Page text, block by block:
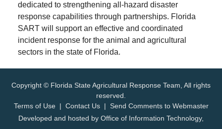
dedicated to strengthening all-hazard disaster
response capabilities through partnerships. Florida
SART will support an effective and coordinated
incident response for the animal and agricultural
sectors in the state of Florida.
Copyright © Florida State Agricultural Response Team, All rights
reserved.
Terms of Use| Contact Us| Send Comments to Webmaster
Developed and hosted by Office of Information Technology,